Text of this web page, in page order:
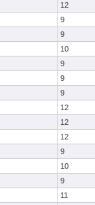
12
9
9
10
9
9
9
12
12
12
9
10
9
11